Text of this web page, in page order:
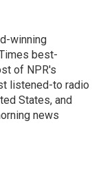
winning
best-
of NPR's
listened-to radio
States, and
news